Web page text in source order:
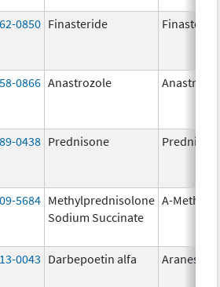
0850 Finasteride
0866 Anastrozole
0438 Prednisone
5684 Methylprednisolone
Sodium Succinate
A-
0043 Darbepoetin alfa Aranesp